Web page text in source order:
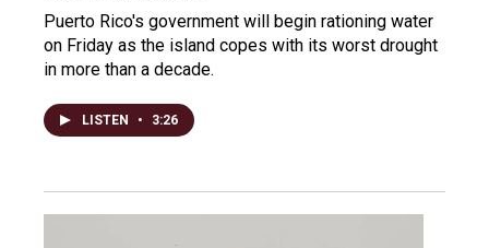
Puerto Rico's government will begin rationing water
on Friday as the island copes with its worst drought
in more than a decade.
LISTEN • 3:26